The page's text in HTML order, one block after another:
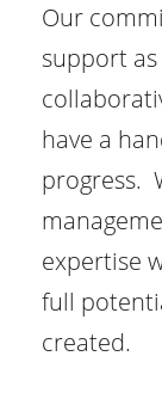
Our
support as
have a
progress.
expertise
full
created.